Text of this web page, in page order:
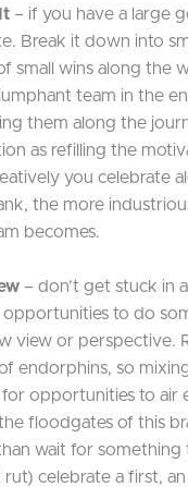
– if you have a large
Break it down into
small wins along the
team in the
them along the
as refilling the
you celebrate
the more
becomes.
– don’t get stuck in
to do
view or perspective.
endorphins, so
opportunities to air
floodgates of this
wait for something
celebrate a first,